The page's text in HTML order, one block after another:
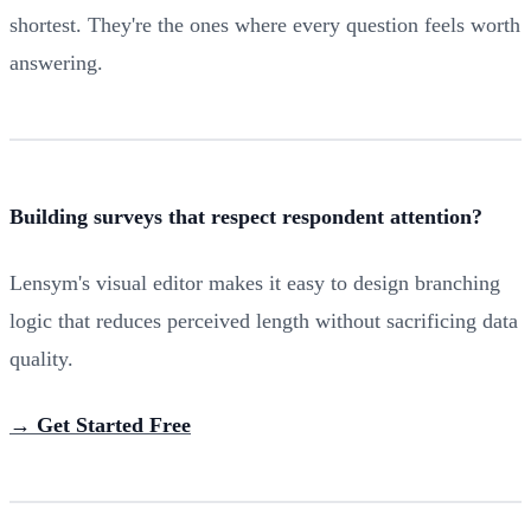
shortest. They're the ones where every question feels worth
answering.
Building surveys that respect respondent attention?
Lensym's visual editor makes it easy to design branching
logic that reduces perceived length without sacrificing data
quality.
→ Get Started Free